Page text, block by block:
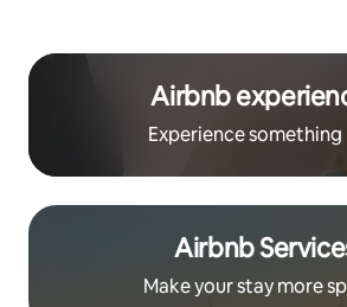
Airbnb
Experience something
Airbnb
Make your stay more